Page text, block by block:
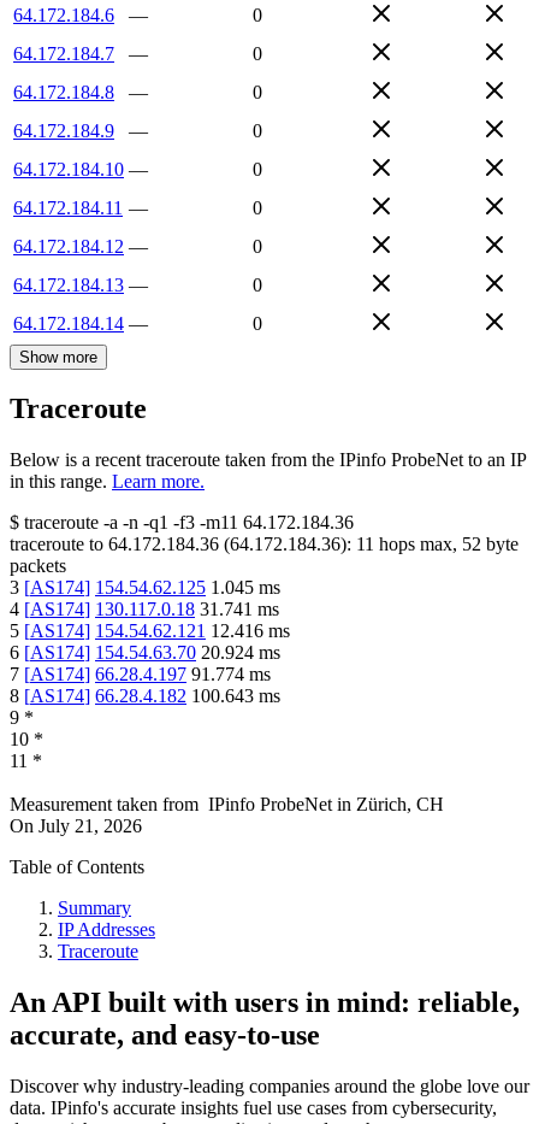
64.172.184.6
—
0
64.172.184.7
—
0
64.172.184.8
—
0
64.172.184.9
—
0
64.172.184.10 —
0
64.172.184.11 —
0
64.172.184.12 —
0
64.172.184.13 —
0
64.172.184.14 — 0
Show more
Traceroute
Below is a recent traceroute taken from the IPinfo ProbeNet to an IP
in this range. Learn more.
$ traceroute -a -n -q1 -f3 -m11 64.172.184.36
traceroute to 64.172.184.36 (64.172.184.36): 11 hops max, 52 byte
packets
3 [AS174] 154.54.62.125 1.045 ms
4 [AS174] 130.117.0.18 31.741 ms
5 [AS174] 154.54.62.121 12.416 ms
6 [AS174] 154.54.63.70 20.924 ms
7 [AS174] 66.28.4.197 91.774 ms
8 [AS174] 66.28.4.182 100.643 ms
9 *
10 *
11 *
Measurement taken from IPinfo ProbeNet in Zürich, CH
On July 21, 2026
Table of Contents
Summary
IP Addresses
Traceroute
An API built with users in mind: reliable,
accurate, and easy-to-use
Discover why industry-leading companies around the globe love our
data. IPinfo's accurate insights fuel use cases from cybersecurity,